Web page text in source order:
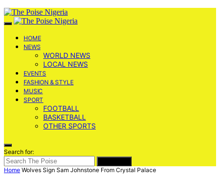
HOME
NEWS
WORLD NEWS
LOCAL NEWS
EVENTS
FASHION & STYLE
MUSIC
SPORT
FOOTBALL
BASKETBALL
OTHER SPORTS
Search for:
Home Wolves Sign Sam Johnstone From Crystal Palace